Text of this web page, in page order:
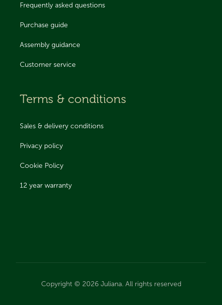
Frequently asked questions
Purchase guide
Assembly guidance
Customer service
Terms & conditions
Sales & delivery conditions
Privacy policy
Cookie Policy
12 year warranty
Copyright © 2026 Juliana. All rights reserved